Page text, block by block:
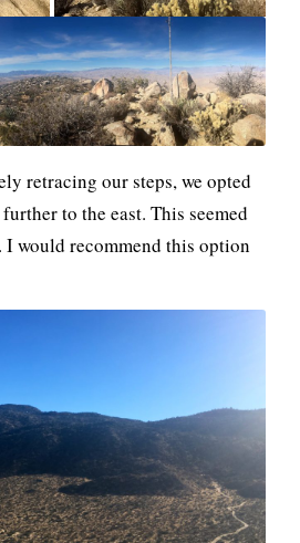
retracing our steps, we opted
to the east. This seemed
I would recommend this option